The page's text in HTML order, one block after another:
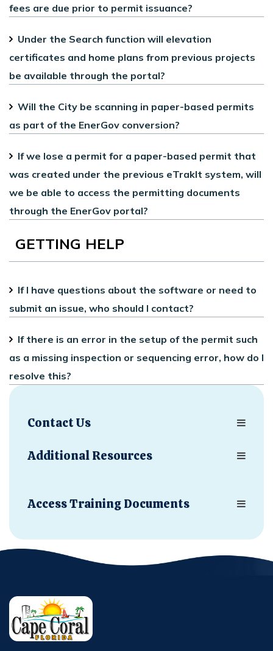
Contact Us
Additional Resources
Access Training Documents
fees are due prior to permit issuance?
Under the Search function will elevation
certificates and home plans from previous projects
be available through the portal?
Will the City be scanning in paper-based permits
as part of the EnerGov conversion?
If we lose a permit for a paper-based permit that
was created under the previous eTrakIt system, will
we be able to access the permitting documents
through the EnerGov portal?
GETTING HELP
If I have questions about the software or need to
submit an issue, who should I contact?
If there is an error in the setup of the permit such
as a missing inspection or sequencing error, how do I
resolve this?